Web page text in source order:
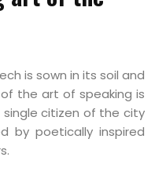
is sown in its soil and
the art of speaking is
citizen of the city
by poetically inspired